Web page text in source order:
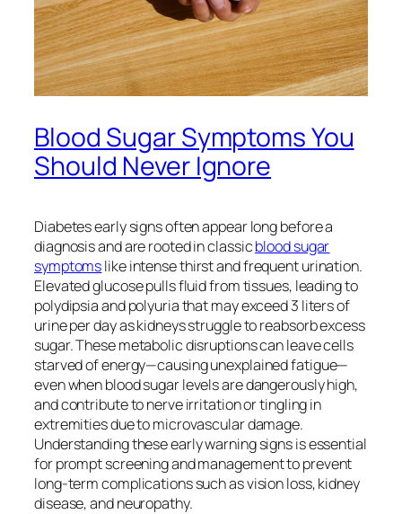
Blood Sugar Symptoms You
Should Never Ignore
Diabetes early signs often appear long before a
diagnosis and are rooted in classicblood sugar
symptomslike intense thirst and frequent urination.
Elevated glucose pulls fluid from tissues, leading to
polydipsia and polyuria that may exceed 3 liters of
urine per day as kidneys struggle to reabsorb excess
sugar. These metabolic disruptions can leave cells
starved of energy—causing unexplained fatigue—
even when blood sugar levels are dangerously high,
and contribute to nerve irritation or tingling in
extremities due to microvascular damage.
Understanding these early warning signs is essential
for prompt screening and management to prevent
long-term complications such as vision loss, kidney
disease, and neuropathy.